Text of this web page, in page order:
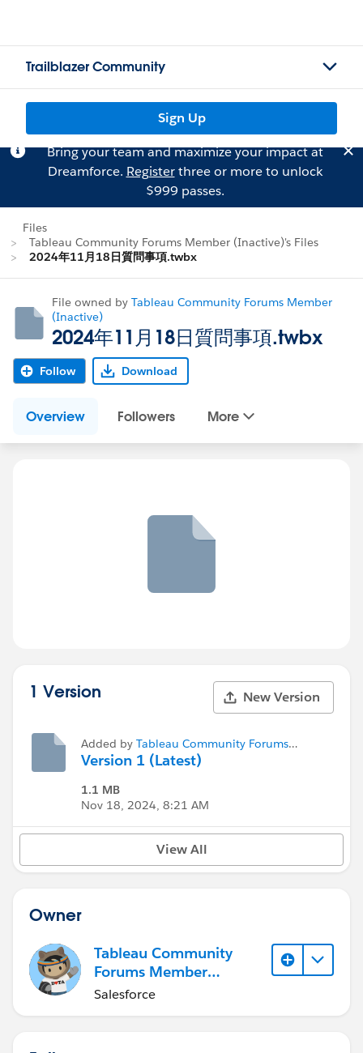
Trailblazer Community
Sign Up
Bring your team and maximize your impact at
Dreamforce. Registerthree or more to unlock
$999 passes.
Files
Tableau Community Forums Member (Inactive)'s Files
2024年11月18日質問事項.twbx
File owned by Tableau Community Forums Member
(Inactive)
2024年11月18日質問事項.twbx
Follow Download
Overview Followers More
1 Version New Version
Added by Tableau Community Forums
Member (Inactive)
Version 1 (Latest)
1.1 MB
Nov 18, 2024, 8:21 AM
View All
Owner
Tableau Community
Forums Member
(Inactive)
Salesforce